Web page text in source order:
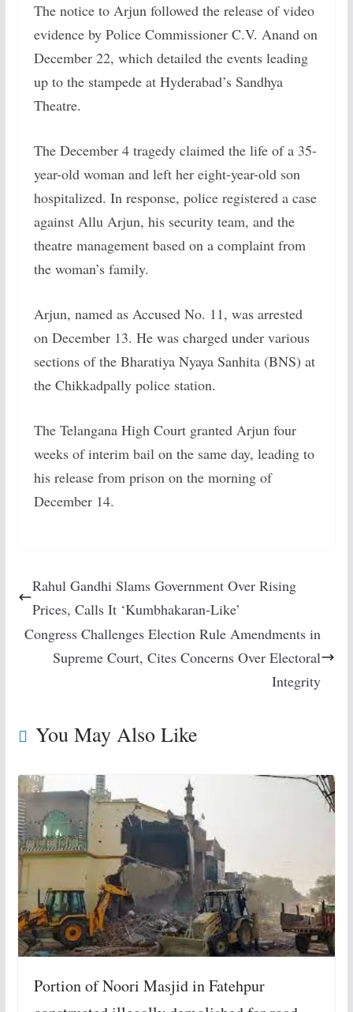
The notice to Arjun followed the release of video
evidence by Police Commissioner C.V. Anand on
December 22, which detailed the events leading
up to the stampede at Hyderabad’s Sandhya
Theatre.
The December 4 tragedy claimed the life of a 35-
year-old woman and left her eight-year-old son
hospitalized. In response, police registered a case
against Allu Arjun, his security team, and the
theatre management based on a complaint from
the woman’s family.
Arjun, named as Accused No. 11, was arrested
on December 13. He was charged under various
sections of the Bharatiya Nyaya Sanhita (BNS) at
the Chikkadpally police station.
The Telangana High Court granted Arjun four
weeks of interim bail on the same day, leading to
his release from prison on the morning of
December 14.
Rahul Gandhi Slams Government Over Rising
Prices, Calls It ‘Kumbhakaran-Like’
Congress Challenges Election Rule Amendments in
Supreme Court, Cites Concerns Over Electoral
Integrity
You May Also Like
Portion of Noori Masjid in Fatehpur